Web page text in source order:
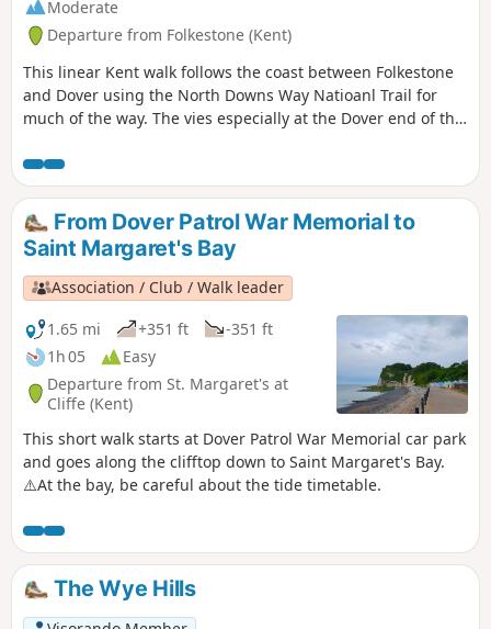
steep.
Moderate
Departure from Folkestone (Kent)
This linear Kent walk follows the coast between Folkestone
and Dover using the North Downs Way Natioanl Trail for
much of the way. The vies especially at the Dover end of the
train service that runs along the foot of the cliffs.
From Dover Patrol War Memorial to
Saint Margaret's Bay
Association / Club / Walk leader
1.65 mi
+351 ft
-351 ft
1h 05
Easy
Departure from St. Margaret's at
Cliffe (Kent)
This short walk starts at Dover Patrol War Memorial car park
and goes along the clifftop down to Saint Margaret's Bay.
⚠️At the bay, be careful about the tide timetable.
The Wye Hills